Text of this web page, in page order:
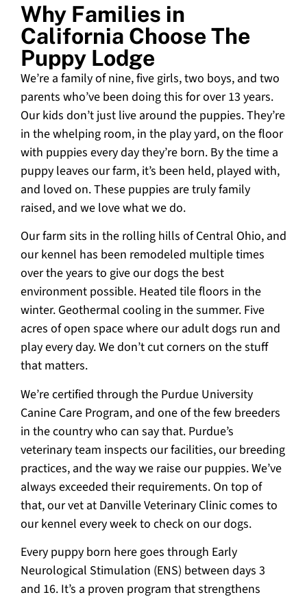
Why Families in
California Choose The
Puppy Lodge
We’re a family of nine, five girls, two boys, and two
parents who’ve been doing this for over 13 years.
Our kids don’t just live around the puppies. They’re
in the whelping room, in the play yard, on the floor
with puppies every day they’re born. By the time a
puppy leaves our farm, it’s been held, played with,
and loved on. These puppies are truly family
raised, and we love what we do.
Our farm sits in the rolling hills of Central Ohio, and
our kennel has been remodeled multiple times
over the years to give our dogs the best
environment possible. Heated tile floors in the
winter. Geothermal cooling in the summer. Five
acres of open space where our adult dogs run and
play every day. We don’t cut corners on the stuff
that matters.
We’re certified through the Purdue University
Canine Care Program, and one of the few breeders
in the country who can say that. Purdue’s
veterinary team inspects our facilities, our breeding
practices, and the way we raise our puppies. We’ve
always exceeded their requirements. On top of
that, our vet at Danville Veterinary Clinic comes to
our kennel every week to check on our dogs.
Every puppy born here goes through Early
Neurological Stimulation (ENS) between days 3
and 16. It’s a proven program that strengthens